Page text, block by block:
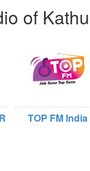
of
TOP FM India